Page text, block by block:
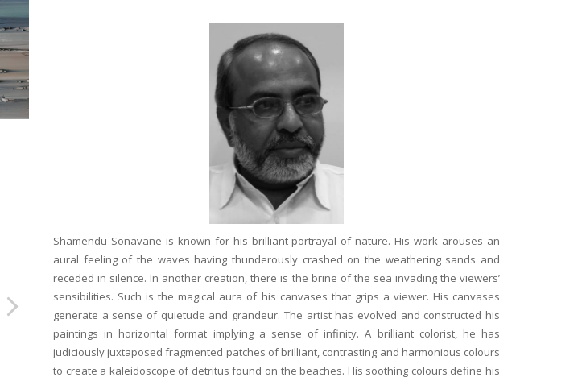
Anasha Art’s role in promoting Indian Artists and Art is stellar. I
Read more
Anahita and Shayal at
Read more
Shamendu Sonavane is known for his brilliant portrayal of nature. His work arouses an
aural feeling of the waves having thunderously crashed on the weathering sands and
receded in silence. In another creation, there is the brine of the sea invading the viewers’
sensibilities. Such is the magical aura of his canvases that grips a viewer. His canvases
generate a sense of quietude and grandeur. The artist has evolved and constructed his
paintings in horizontal format implying a sense of infinity. A brilliant colorist, he has
judiciously juxtaposed fragmented patches of brilliant, contrasting and harmonious colours
to create a kaleidoscope of detritus found on the beaches. His soothing colours define his